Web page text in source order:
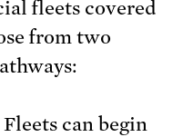
fleets covered
from two
Fleets can begin